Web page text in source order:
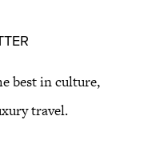
best in culture,
travel.